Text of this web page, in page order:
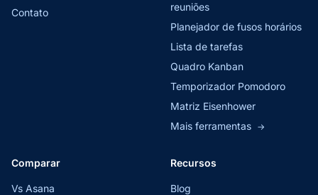
Contato
reuniões
Planejador de fusos horários
Lista de tarefas
Quadro Kanban
Temporizador Pomodoro
Matriz Eisenhower
Mais ferramentas →
Comparar
Vs Asana
Recursos
Blog